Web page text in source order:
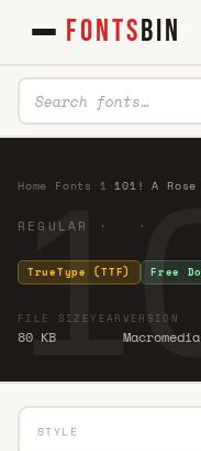
FONTSBIN
Home Fonts 1 ·101! A
REGULAR · ·
TrueType (TTF) Free
FILE SIZE
80 KB
YEAR VERSION
STYLE